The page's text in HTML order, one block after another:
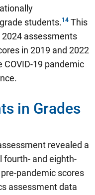
students.
This
assessments
in 2019 and 2022
19 pandemic
in Grades
revealed a
fourth- and eighth-
pandemic scores
assessment data